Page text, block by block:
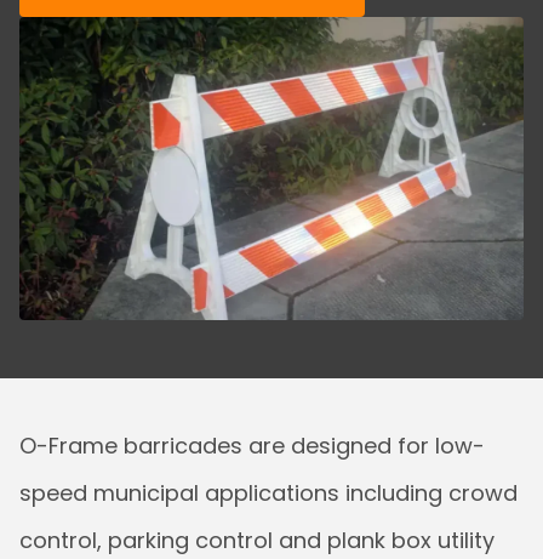
O-Frame barricades are designed for low-
speed municipal applications including crowd
control, parking control and plank box utility